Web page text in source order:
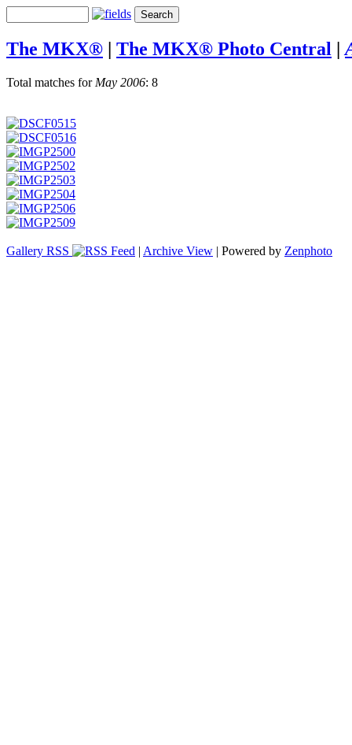
The MKX® | The MKX® Photo Central |
Total matches for May 2006: 8
Gallery RSS | Archive View | Powered by Zenphoto